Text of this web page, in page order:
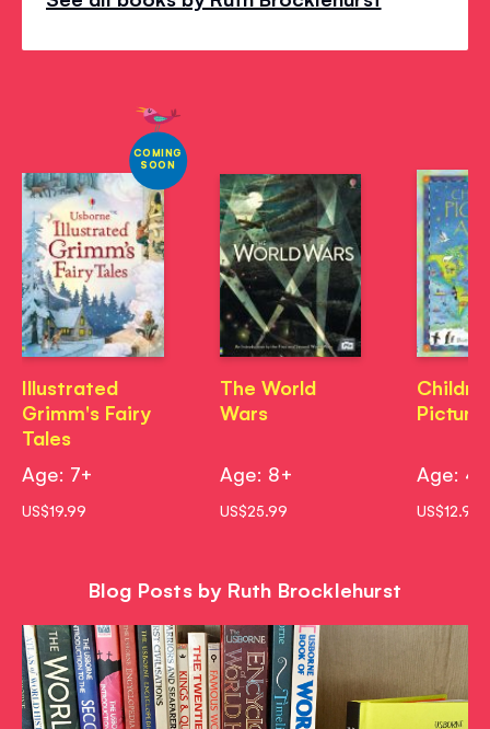
COMING
SOON
Illustrated
Grimm's Fairy
Tales
Age: 7+
US$19.99
The World
Wars
Age: 8+
US$25.99
Picture
Age: 4+
US$12.99
Blog Posts by Ruth Brocklehurst